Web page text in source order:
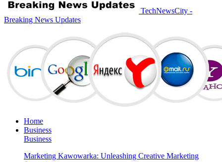
TechNewsCity -
Breaking News Updates
Home
Business
Business
Marketing Kawowarka: Unleashing Creative Marketing